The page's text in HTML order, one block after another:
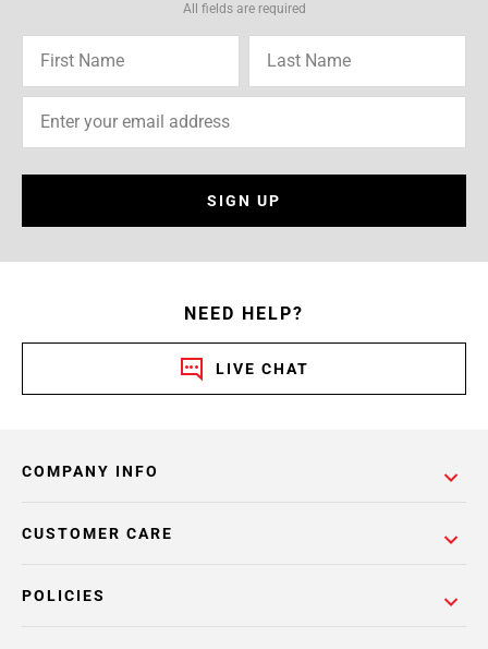
All fields are required
SIGN UP
NEED HELP?
LIVE CHAT
COMPANY INFO
POLICIES
CUSTOMER CARE